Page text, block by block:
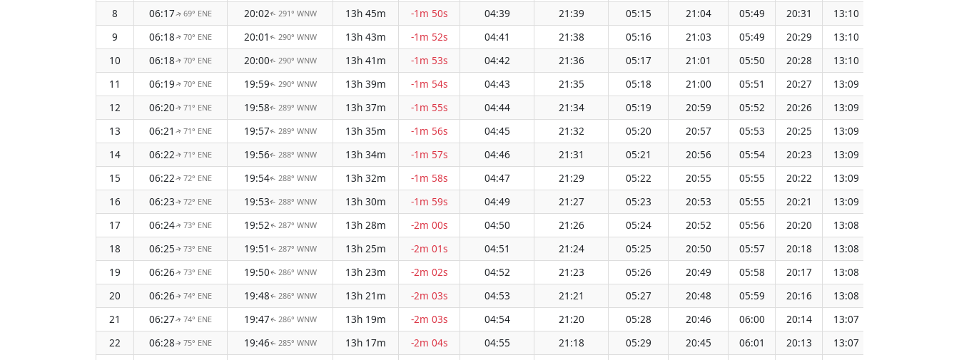
8
06:17↑69° ENE 20:02↑ 291° WNW 13h 45m -1m 50s 04:39 21:39 05:15 21:04 05:49 20:31 13:10
9
06:18↑70° ENE 20:01 ↑ 290° WNW 13h 43m -1m 52s 04:41 21:38 05:16 21:03 05:49 20:29 13:10
10
06:18↑70° ENE 20:00↑ 290° WNW 13h 41m -1m 53s 04:42 21:36 05:17 21:01 05:50 20:28 13:10
11
06:19↑70° ENE 19:59↑ 290° WNW 13h 39m -1m 54s 04:43 21:35 05:18 21:00 05:51 20:27 13:09
12
06:20↑71° ENE 19:58↑ 289° WNW 13h 37m -1m 55s 04:44 21:34 05:19 20:59 05:52 20:26 13:09
13
06:21 ↑71° ENE 19:57↑ 289° WNW 13h 35m -1m 56s 04:45 21:32 05:20 20:57 05:53 20:25 13:09
14
06:22↑71° ENE 19:56↑ 288° WNW 13h 34m -1m 57s 04:46 21:31 05:21 20:56 05:54 20:23 13:09
15
06:22↑72° ENE 19:54↑ 288° WNW 13h 32m -1m 58s 04:47 21:29 05:22 20:55 05:55 20:22 13:09
16
06:23↑72° ENE 19:53↑ 288° WNW 13h 30m -1m 59s 04:49 21:27 05:23 20:53 05:55 20:21 13:09
17
06:24↑73° ENE 19:52↑ 287° WNW 13h 28m -2m 00s 04:50 21:26 05:24 20:52 05:56 20:20 13:08
18
06:25↑73° ENE 19:51 ↑ 287° WNW 13h 25m -2m 01s 04:51 21:24 05:25 20:50 05:57 20:18 13:08
19
06:26↑73° ENE 19:50↑ 286° WNW 13h 23m -2m 02s 04:52 21:23 05:26 20:49 05:58 20:17 13:08
20
06:26↑ 74° ENE 19:48↑ 286° WNW 13h 21m -2m 03s 04:53 21:21 05:27 20:48 05:59 20:16 13:08
21
06:27↑ 74° ENE 19:47↑ 286° WNW 13h 19m -2m 03s 04:54 21:20 05:28 20:46 06:00 20:14 13:07
22
06:28↑ 75° ENE 19:46↑ 285° WNW 13h 17m -2m 04s 04:55 21:18 05:29 20:45 06:01 20:13 13:07